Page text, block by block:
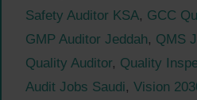
Safety Auditor KSA, GCC
GMP Auditor Jeddah, QMS
Quality Auditor, Quality
Audit Jobs Saudi, Vision